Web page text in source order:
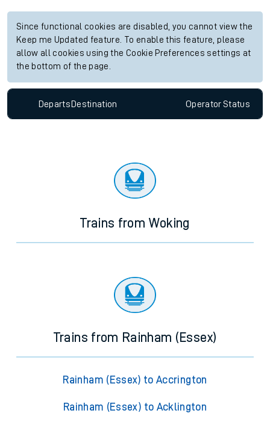
Since functional cookies are disabled, you cannot view the
Keep me Updated feature. To enable this feature, please
allow all cookies using the Cookie Preferences settings at
the bottom of the page.
Departs Destination OperatorStatus
Trains from Woking
Trains from Rainham (Essex)
Rainham (Essex) to Accrington
Rainham (Essex) to Acklington